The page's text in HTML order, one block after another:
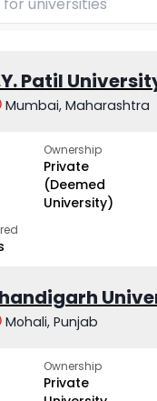
Patil
Mumbai, Maharashtra
Ownership
Private
(Deemed
University)
Mohali, Punjab
Ownership
Private